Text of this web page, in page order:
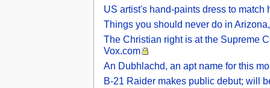
US artist's hand-paints dress to match
Things you should never do in
The Christian right is at the Supreme
Vox.com
An Dubhlachd, an apt name for this
B-21 Raider makes public debut; will